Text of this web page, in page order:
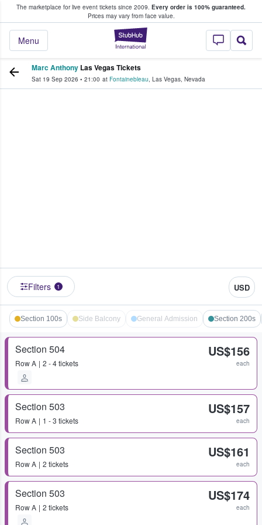
The marketplace for live event tickets since 2009. Every order is 100% guaranteed.
Prices may vary from face value.
StubHub –
Menu
Fans Buy & Sell Tickets
Marc Anthony Las Vegas Tickets
Sat 19 Sep 2026 • 21:00 at Fontainebleau, Las Vegas, Nevada
Filters 1 USD
Section 100s Side Balcony General Admission Section 200s
Section 504
RowA 2 - 4 tickets
US$156
each
Section 503
RowA 1 - 3 tickets
US$157
each
Section 503
RowA 2 tickets
US$161
each
Section 503
RowA 2 tickets
US$174
each